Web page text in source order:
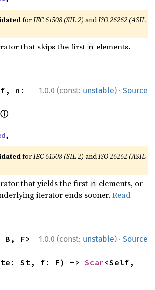
forIEC 61508 (SIL 2) andISO 26262 (ASIL
that skips the first n elements.
1.0.0 (const: unstable) · Source
ⓘ
,
forIEC 61508 (SIL 2) andISO 26262 (ASIL
that yields the first n elements, or
iterator ends sooner.Read
1.0.0 (const: unstable) · Source
B, F>
St, f: F) -> Scan <Self,